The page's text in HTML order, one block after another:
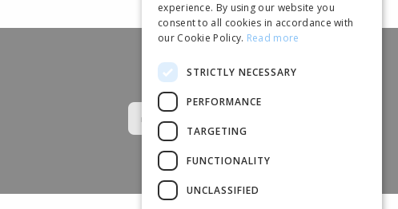
experience. By using our website you
consent to all cookies in accordance with
our Cookie Policy. Read more
STRICTLY NECESSARY
PERFORMANCE
TARGETING
FUNCTIONALITY
UNCLASSIFIED